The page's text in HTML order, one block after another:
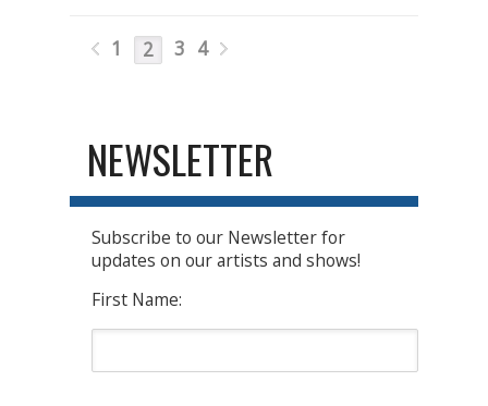
1 2 3 4
NEWSLETTER
Subscribe to our Newsletter for
updates on our artists and shows!
First Name: